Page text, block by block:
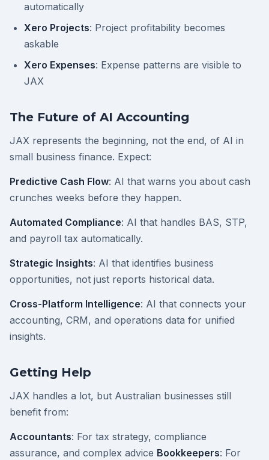
automatically
Xero Projects: Project profitability becomes
askable
Xero Expenses: Expense patterns are visible to
JAX
The Future of AI Accounting
JAX represents the beginning, not the end, of AI in
small business finance. Expect:
Predictive Cash Flow: AI that warns you about cash
crunches weeks before they happen.
Automated Compliance: AI that handles BAS, STP,
and payroll tax automatically.
Strategic Insights: AI that identifies business
opportunities, not just reports historical data.
Cross-Platform Intelligence: AI that connects your
accounting, CRM, and operations data for unified
insights.
Getting Help
JAX handles a lot, but Australian businesses still
benefit from:
Accountants: For tax strategy, compliance
assurance, and complex advice Bookkeepers: For